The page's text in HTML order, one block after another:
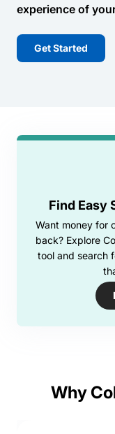
experience of
Get Started
Find Easy
Want money for
back? Explore
tool and search
Why